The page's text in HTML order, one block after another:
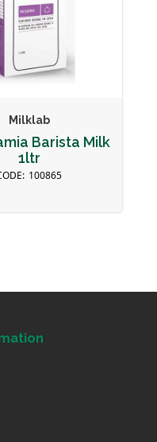
Milklab
Barista Milk
1ltr
100865